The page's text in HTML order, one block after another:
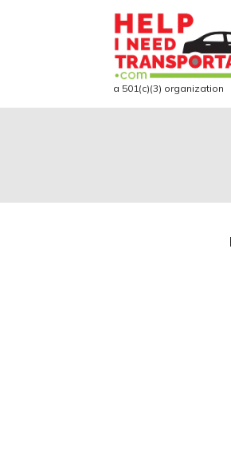
a 501(c)(3) organization